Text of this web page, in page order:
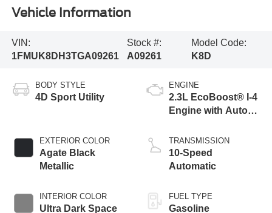
Vehicle Information
VIN:
1FMUK8DH3TGA09261
Stock #:
A09261
Model Code:
K8D
BODY STYLE
4D Sport Utility
EXTERIOR COLOR
Agate Black
Metallic
INTERIOR COLOR
Ultra Dark Space
ENGINE
2.3L EcoBoost® I-4
Engine with Auto
Technology
TRANSMISSION
10-Speed
Automatic
FUEL TYPE
Gasoline